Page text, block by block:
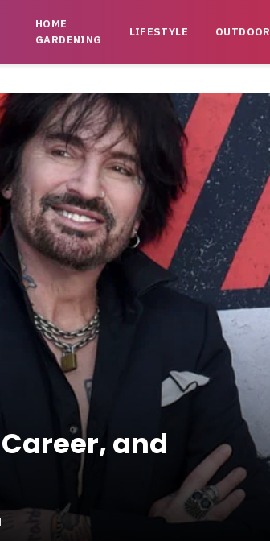
HOME
GARDENING
LIFESTYLE OUTDOOR
and